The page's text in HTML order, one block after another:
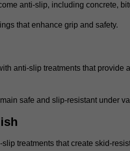
anti-slip, including concrete,
that enhance grip and safety.
anti-slip treatments that provide
safe and slip-resistant under
treatments that create skid-